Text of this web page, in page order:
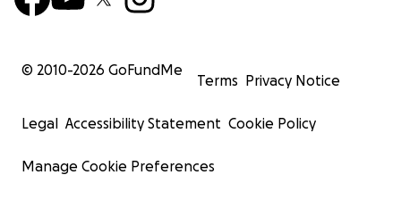
© 2010-2026 GoFundMe
Terms Privacy Notice
Legal Accessibility Statement Cookie Policy
Manage Cookie Preferences